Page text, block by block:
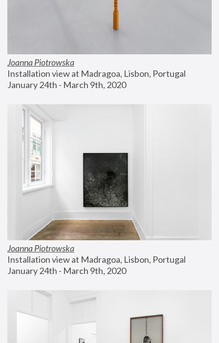
Joanna Piotrowska
Installation view at Madragoa, Lisbon, Portugal
January 24th - March 9th, 2020
Joanna Piotrowska
Installation view at Madragoa, Lisbon, Portugal
January 24th - March 9th, 2020